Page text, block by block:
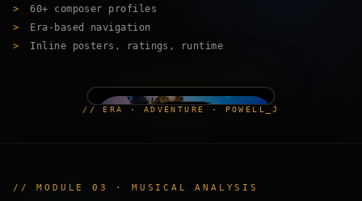
>
60+ composer profiles
>
Era-based navigation
>
Inline posters, ratings, runtime
// ERA · ADVENTURE · POWELL_J
// MODULE 03 · MUSICAL ANALYSIS